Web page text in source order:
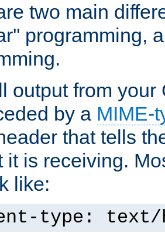
two main
programming,
output from your
by a MIME-
that tells
it is receiving.
like:
type: text/